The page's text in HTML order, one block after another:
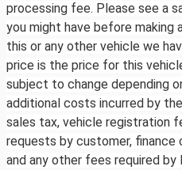
processing fee. Please see a
you might have before making
this or any other vehicle we
price is the price for this
subject to change depending
additional costs incurred by
sales tax, vehicle registration
requests by customer, finance
and any other fees required